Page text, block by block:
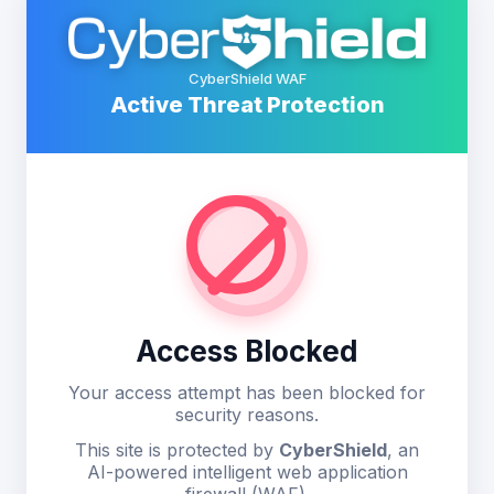
CyberShield WAF
Active Threat Protection
Access Blocked
Your access attempt has been blocked for
security reasons.
This site is protected by CyberShield, an
AI-powered intelligent web application